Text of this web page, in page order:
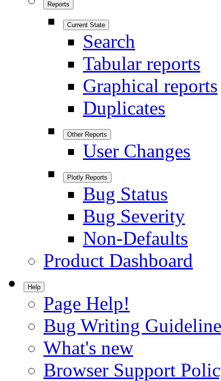
Reports
Current State
Search
Tabular reports
Graphical reports
Duplicates
Other Reports
User Changes
Plotly Reports
Bug Status
Bug Severity
Non-Defaults
Product Dashboard
Help
Page Help!
Bug Writing
What's new
Browser Support